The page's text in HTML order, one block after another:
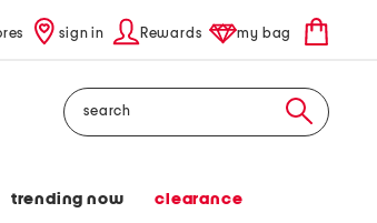
sign in Rewards my bag
Search
trending now clearance